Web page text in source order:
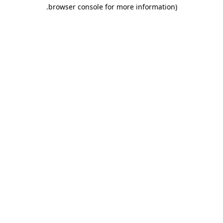
browser console for more information)
.